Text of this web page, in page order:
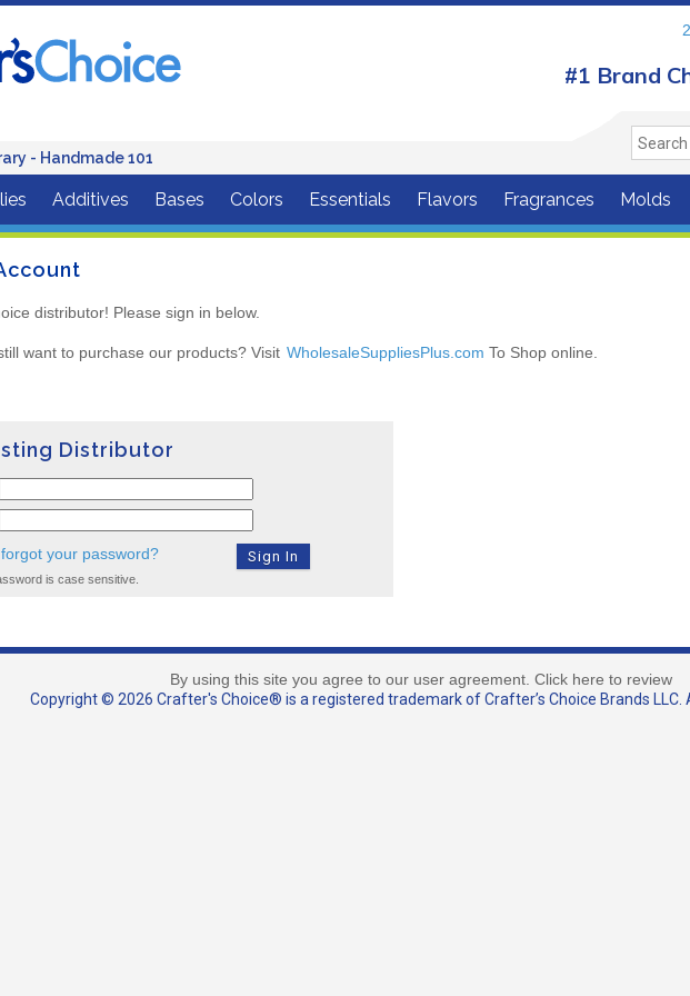
- Handmade 101
#1 Brand
Additives Bases Colors Essentials Flavors Fragrances Molds
distributor! Please sign in below.
want to purchase our products? Visit WholesaleSuppliesPlus.com To Shop online.
Distributor
forgot your password?
is case sensitive.
By using this site you agree to our user agreement. Click here to review
Copyright © 2026 Crafter's Choice® is a registered trademark of Crafter’s Choice Brands LLC.